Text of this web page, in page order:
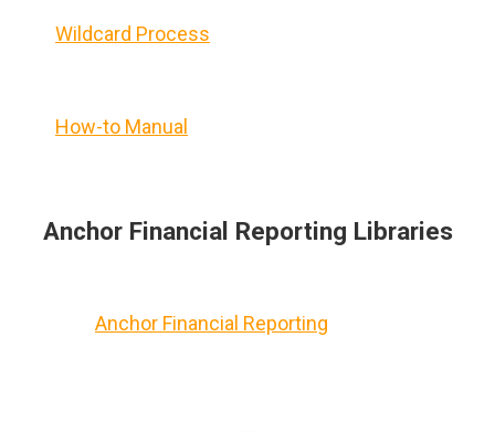
Wildcard Process
How-to Manual
Anchor Financial Reporting Libraries
Anchor Financial Reporting